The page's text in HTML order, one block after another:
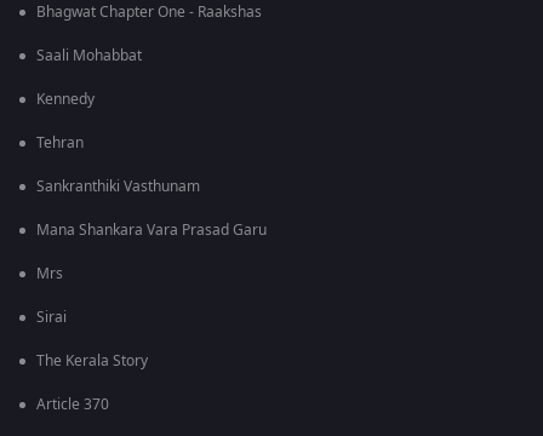
Bhagwat Chapter One - Raakshas
Saali Mohabbat
Kennedy
Tehran
Sankranthiki Vasthunam
Mana Shankara Vara Prasad Garu
Mrs
Sirai
The Kerala Story
Article 370